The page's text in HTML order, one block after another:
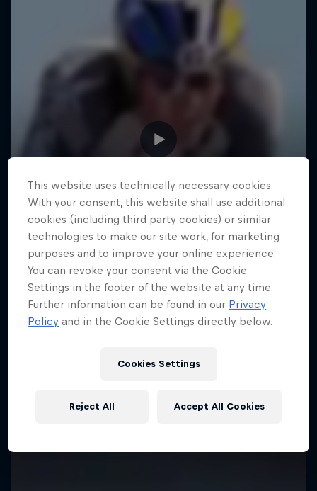
This website uses technically necessary cookies.
With your consent, this website shall use additional
cookies (including third party cookies) or similar
technologies to make our site work, for marketing
purposes and to improve your online experience.
You can revoke your consent via the Cookie
Settings in the footer of the website at any time.
Further information can be found in our Privacy
Policy and in the Cookie Settings directly below.
Cookies Settings
Reject All Accept All Cookies